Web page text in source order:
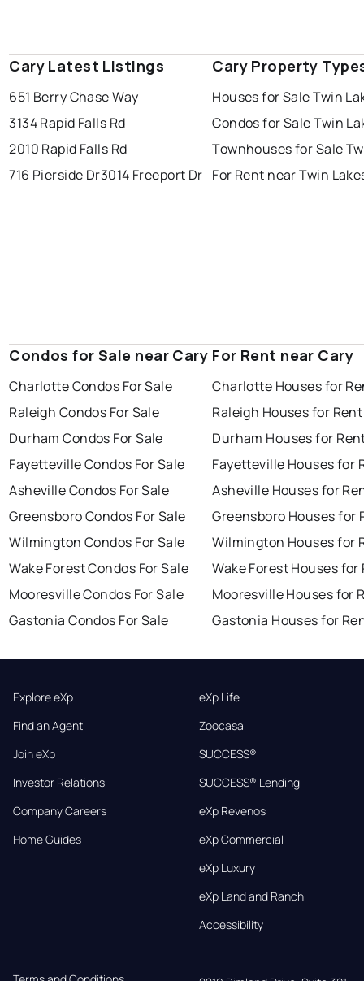
Cary Latest Listings
651 Berry Chase Way
3134 Rapid Falls Rd
2010 Rapid Falls Rd
716 Pierside Dr3014 Freeport Dr
Cary Property
Houses for Sale Twin
Condos for Sale Twin
Townhouses for Sale
For Rent near Twin
Condos for Sale near Cary
Charlotte Condos For Sale
Raleigh Condos For Sale
Durham Condos For Sale
Fayetteville Condos For Sale
Asheville Condos For Sale
Greensboro Condos For Sale
Wilmington Condos For Sale
Wake Forest Condos For Sale
Mooresville Condos For Sale
Gastonia Condos For Sale
For Rent near Cary
Charlotte Houses for
Raleigh Houses for Rent
Durham Houses for
Fayetteville Houses for
Asheville Houses for
Greensboro Houses for
Wilmington Houses for
Wake Forest Houses for
Mooresville Houses for
Gastonia Houses for
Explore eXp
Find an Agent
Join eXp
Investor Relations
Company Careers
Home Guides
eXp Life
Zoocasa
SUCCESS®
SUCCESS® Lending
eXp Revenos
eXp Commercial
eXp Luxury
eXp Land and Ranch
Accessibility